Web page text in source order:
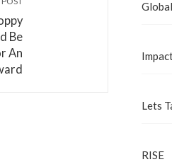
Be
An
Global
Lets
RISE